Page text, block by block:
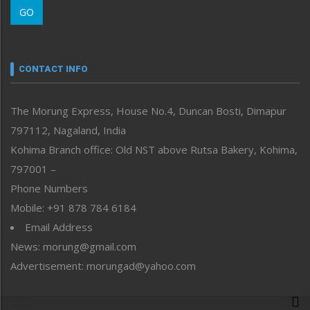
Morung Youth Express
neissr
Perspective
Politics
Public Space
Reflections
Right-Featured
Sports
Straight from the Heart
Tracking your Health
Uncategorized
GO
CONTACT INFO
The Morung Express, House No.4, Duncan Bosti, Dimapur
797112, Nagaland, India
Kohima Branch office: Old NST above Rutsa Bakery, Kohima,
797001 –
Phone Numbers
Mobile: +91 878 784 6184
Email Address
News: morung@gmail.com
Advertisement: morungad@yahoo.com